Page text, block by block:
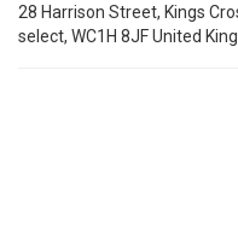
28 Harrison Street, Kings
select, WC1H 8JF United